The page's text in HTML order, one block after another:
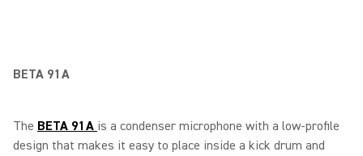
BETA 91A
The BETA 91A is a condenser microphone with a low-profile
design that makes it easy to place inside a kick drum and